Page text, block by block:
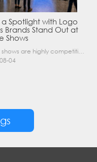
a Spotlight with Logo
Brands Stand Out at
Shows
Trade shows are highly competitive environments where hundreds of companies display their products at the same time. A well-designed booth is important, but attracting visitors from a distance is of……
04